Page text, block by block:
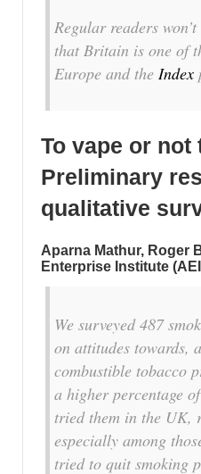
Regular readers
that Britain is one of
Europe and the Index
To vape or not
Preliminary
qualitative
Aparna Mathur, Roger
Enterprise Institute
We surveyed 487
on attitudes towards,
combustible tobacco
a higher percentage
tried them in the UK,
especially among
tried to quit smoking